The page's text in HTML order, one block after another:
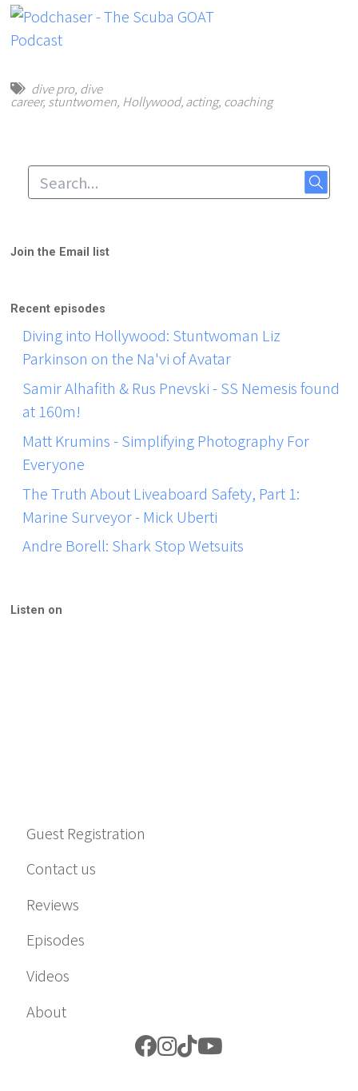
dive pro, dive
career, stuntwomen, Hollywood,acting, coaching
Join the Email list
Recent episodes
Diving into Hollywood: Stuntwoman Liz
Parkinson on the Na'vi of Avatar
Samir Alhafith & Rus Pnevski - SS Nemesis found
at 160m!
Matt Krumins - Simplifying Photography For
Everyone
The Truth About Liveaboard Safety, Part 1:
Marine Surveyor - Mick Uberti
Andre Borell: Shark Stop Wetsuits
Listen on
Guest Registration
Contact us
Reviews
Episodes
Videos
About